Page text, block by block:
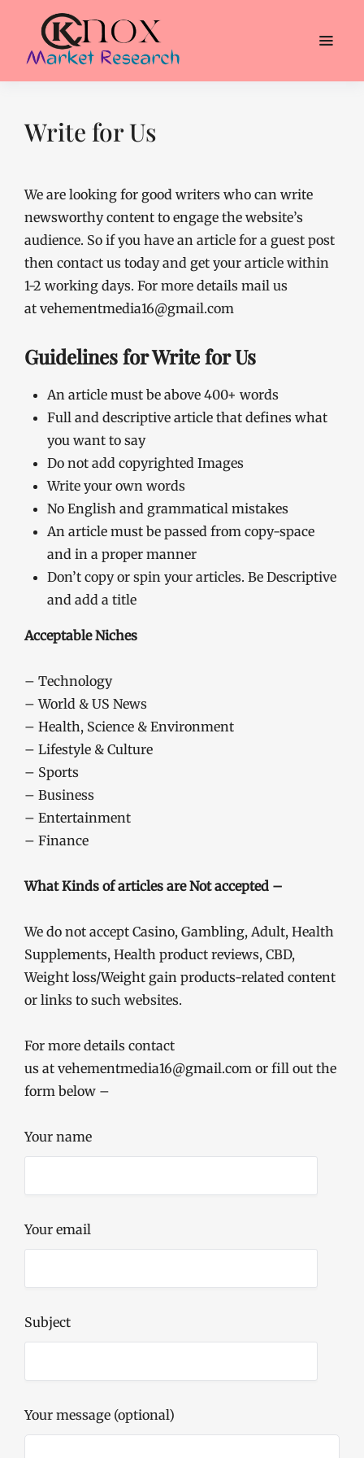
Write for Us
We are looking for good writers who can write
newsworthy content to engage the website’s
audience. So if you have an article for a guest post
then contact us today and get your article within
1-2 working days. For more details mail us
at vehementmedia16@gmail.com
Guidelines for Write for Us
An article must be above 400+ words
Full and descriptive article that defines what
you want to say
Do not add copyrighted Images
Write your own words
No English and grammatical mistakes
An article must be passed from copy-space
and in a proper manner
Don’t copy or spin your articles. Be Descriptive
and add a title
Acceptable Niches
– Technology
– World & US News
– Health, Science & Environment
– Lifestyle & Culture
– Sports
– Business
– Entertainment
– Finance
What Kinds of articles are Not accepted –
We do not accept Casino, Gambling, Adult, Health
Supplements, Health product reviews, CBD,
Weight loss/Weight gain products-related content
or links to such websites.
For more details contact
us at vehementmedia16@gmail.com or fill out the
form below –
Your name
Your email
Subject
Your message (optional)